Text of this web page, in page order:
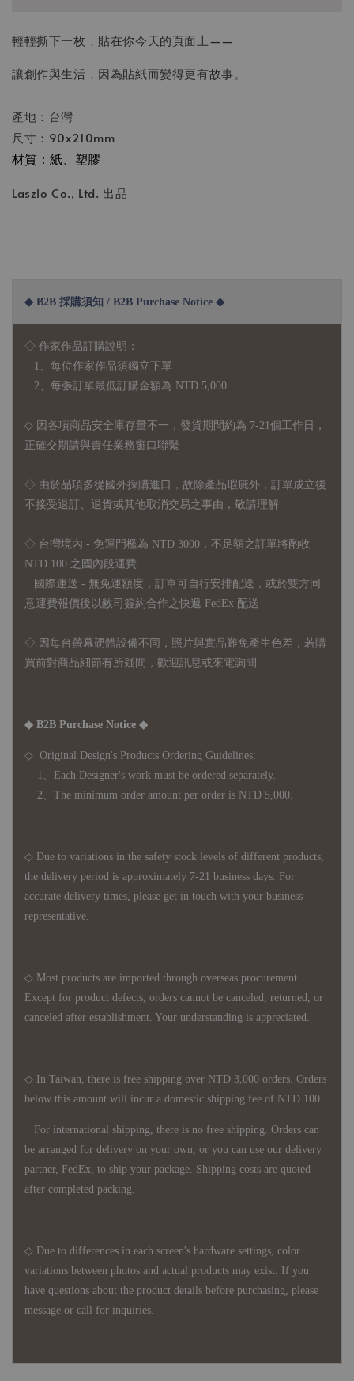
輕輕撕下一枚，貼在你今天的頁面上——
讓創作與生活，因為貼紙而變得更有故事。
產地：台灣
尺寸：90x210mm
材質：紙、塑膠
Laszlo Co., Ltd. 出品
◆ B2B 採購須知 / B2B Purchase Notice ◆
◇ 作家作品訂購說明：
1、每位作家作品須獨立下單
2、每張訂單最低訂購金額為 NTD 5,000
◇ 因各項商品安全庫存量不一，發貨期間約為 7-21個工作日，
正確交期請與責任業務窗口聯繫
◇ 由於品項多從國外採購進口，故 除產品瑕疵外，訂單成立後
不接受退訂、退貨或其他取消交易之事由，敬請理解
◇ 台灣境內 - 免運門檻為 NTD 3000，不足額之訂單將酌收
NTD 100 之國內段運費
國際運送 - 無免運額度，訂單可自行安排配送，或於雙方同
意運費報價後以敝司簽約合作之快遞 FedEx 配送
◇ 因 每台螢幕硬體設備不同，照片與實品難免產生色差，若購
買前對商品細節有所疑問，歡迎訊息或來電詢問
◆ B2B Purchase Notice ◆
◇ Original Design's Products Ordering Guidelines:
1、Each Designer's work must be ordered separately.
2、The minimum order amount per order is NTD 5,000.
◇ Due to variations in the safety stock levels of different products,
the delivery period is approximately 7-21 business days. For
accurate delivery times, please get in touch with your business
representative.
◇ Most products are imported through overseas procurement.
Except for product defects, orders cannot be canceled, returned, or
canceled after establishment. Your understanding is appreciated.
◇ In Taiwan, there is free shipping over NTD 3,000 orders. Orders
below this amount will incur a domestic shipping fee of NTD 100.
For international shipping, there is no free shipping. Orders can
be arranged for delivery on your own, or you can use our delivery
partner, FedEx, to ship your package. Shipping costs are quoted
after completed packing.
◇ Due to differences in each screen's hardware settings, color
variations between photos and actual products may exist. If you
have questions about the product details before purchasing, please
message or call for inquiries.